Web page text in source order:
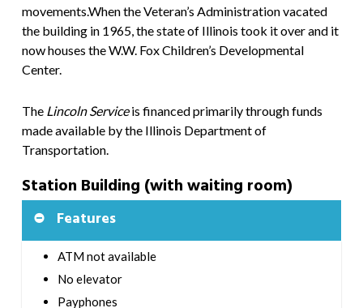
movements.When the Veteran’s Administration vacated
the building in 1965, the state of Illinois took it over and it
now houses the W.W. Fox Children’s Developmental
Center.
The Lincoln Serviceis financed primarily through funds
made available by the Illinois Department of
Transportation.
Station Building (with waiting room)
Features
ATM not available
No elevator
Payphones